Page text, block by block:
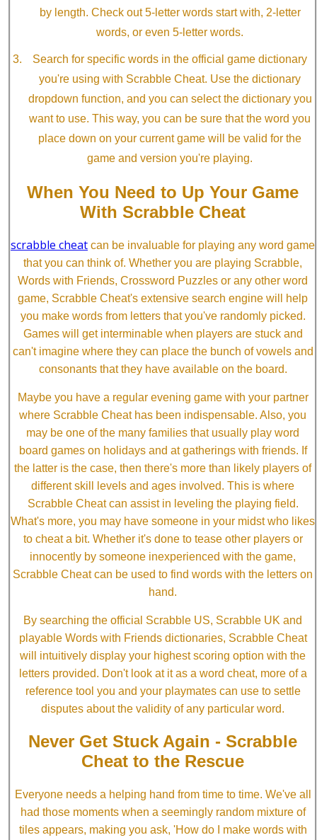
by length. Check out 5-letter words start with, 2-letter
words, or even 5-letter words.
Search for specific words in the official game dictionary
you're using with Scrabble Cheat. Use the dictionary
dropdown function, and you can select the dictionary you
want to use. This way, you can be sure that the word you
place down on your current game will be valid for the
game and version you're playing.
When You Need to Up Your Game
With Scrabble Cheat
scrabble cheat can be invaluable for playing any word game
that you can think of. Whether you are playing Scrabble,
Words with Friends, Crossword Puzzles or any other word
game, Scrabble Cheat's extensive search engine will help
you make words from letters that you've randomly picked.
Games will get interminable when players are stuck and
can't imagine where they can place the bunch of vowels and
consonants that they have available on the board.
Maybe you have a regular evening game with your partner
where Scrabble Cheat has been indispensable. Also, you
may be one of the many families that usually play word
board games on holidays and at gatherings with friends. If
the latter is the case, then there's more than likely players of
different skill levels and ages involved. This is where
Scrabble Cheat can assist in leveling the playing field.
What's more, you may have someone in your midst who likes
to cheat a bit. Whether it's done to tease other players or
innocently by someone inexperienced with the game,
Scrabble Cheat can be used to find words with the letters on
hand.
By searching the official Scrabble US, Scrabble UK and
playable Words with Friends dictionaries, Scrabble Cheat
will intuitively display your highest scoring option with the
letters provided. Don't look at it as a word cheat, more of a
reference tool you and your playmates can use to settle
disputes about the validity of any particular word.
Never Get Stuck Again - Scrabble
Cheat to the Rescue
Everyone needs a helping hand from time to time. We've all
had those moments when a seemingly random mixture of
tiles appears, making you ask, 'How do I make words with